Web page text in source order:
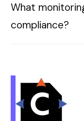
What
compliance?